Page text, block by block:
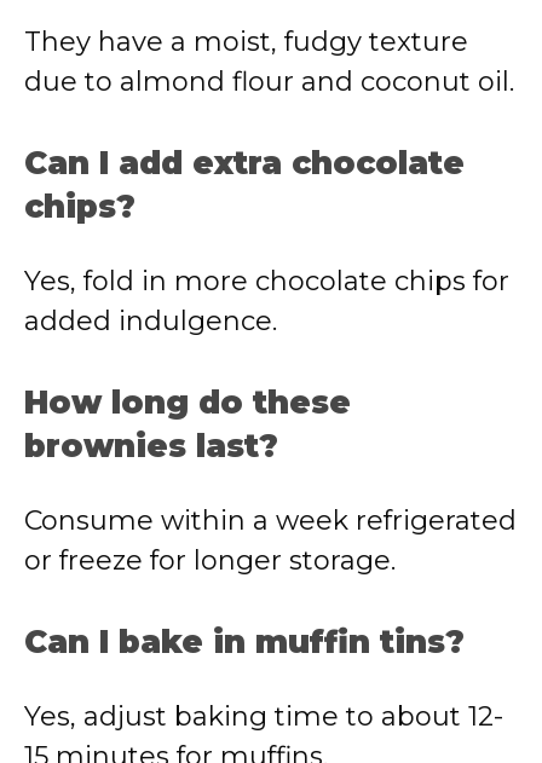
They have a moist, fudgy texture
due to almond flour and coconut oil.
Can I add extra chocolate
chips?
Yes, fold in more chocolate chips for
added indulgence.
How long do these
brownies last?
Consume within a week refrigerated
or freeze for longer storage.
Can I bake in muffin tins?
Yes, adjust baking time to about 12-
15 minutes for muffins.